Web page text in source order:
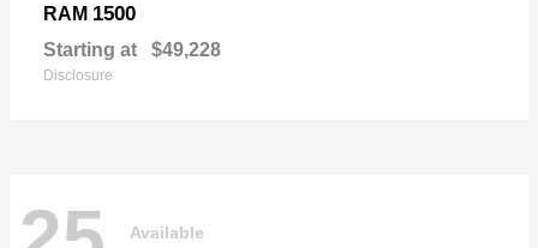
RAM 1500
Starting at $49,228
Disclosure
Available